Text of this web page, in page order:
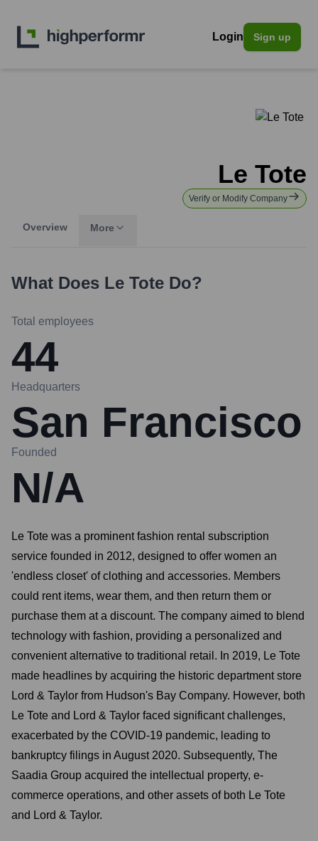
Login Sign up
Le Tote
Verify or Modify Company
Overview More
What Does Le Tote Do?
Total employees
44
Headquarters
San Francisco
Founded
N/A
Le Tote was a prominent fashion rental subscription
service founded in 2012, designed to offer women an
'endless closet' of clothing and accessories. Members
could rent items, wear them, and then return them or
purchase them at a discount. The company aimed to blend
technology with fashion, providing a personalized and
convenient alternative to traditional retail. In 2019, Le Tote
made headlines by acquiring the historic department store
Lord & Taylor from Hudson's Bay Company. However, both
Le Tote and Lord & Taylor faced significant challenges,
exacerbated by the COVID-19 pandemic, leading to
bankruptcy filings in August 2020. Subsequently, The
Saadia Group acquired the intellectual property, e-
commerce operations, and other assets of both Le Tote
and Lord & Taylor.